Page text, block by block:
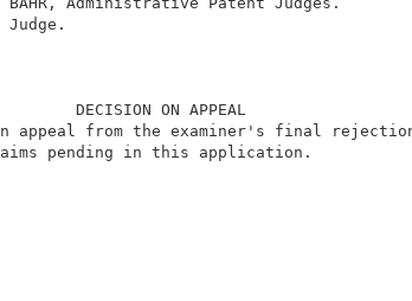
on appeal from the examiner's
all of the claims